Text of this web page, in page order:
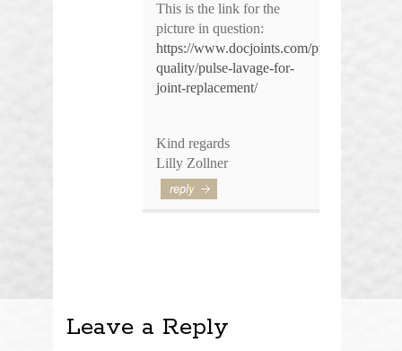
This is the link for the
picture in question:
https://www.docjoints.com/pvsmemorial-
quality/pulse-lavage-for-
joint-replacement/
Kind regards
Lilly Zollner
Leave a Reply